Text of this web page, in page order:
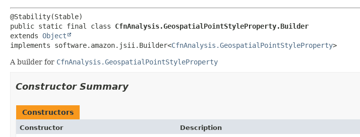
public static final class CfnAnalysis.GeospatialPointStyleProperty.Builder
extends Object
implements software.amazon.jsii.Builder<CfnAnalysis.GeospatialPointStyleProperty>
A builder for CfnAnalysis.GeospatialPointStyleProperty
Constructor Summary
Constructors
Constructor
Description